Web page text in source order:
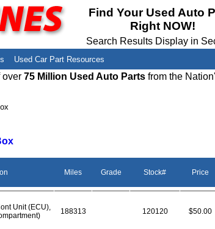
Find Your Used Auto
Right NOW!
Search Results Display in
Opportunities
- Join Our Network
Used Car Part Resources
Used Auto Parts Damage Codes(ARA,
Salvage Yards For Sale
over 75 Million Used Auto Parts from the
Miles Grade Stock# Price
Unit (ECU),
188313 120120 $50.00